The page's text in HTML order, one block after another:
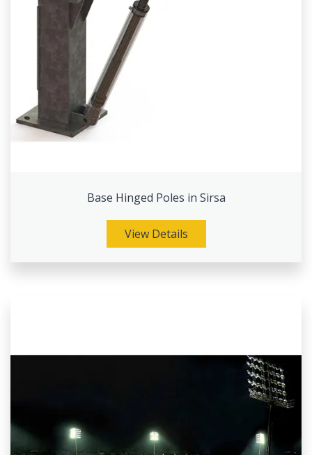
Base Hinged Poles in Sirsa
View Details